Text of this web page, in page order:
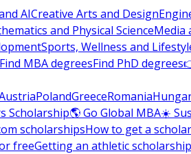
AICreative Arts and Design
and Physical ScienceMedia
Sports, Wellness and
Find MBA degreesFind PhD degrees
PolandGreeceRomania
Scholarship🌎 Go Global MBA☀️
scholarshipsHow to get a
freeGetting an athletic